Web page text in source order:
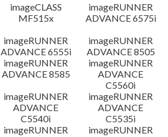
imageCLASS
MF515x
imageRUNNER
ADVANCE 6575i
imageRUNNER
ADVANCE 6555i
imageRUNNER
ADVANCE 8505
imageRUNNER
ADVANCE 8585
imageRUNNER
ADVANCE
C5560i
imageRUNNER
ADVANCE
C5540i
imageRUNNER
ADVANCE
C5535i
imageRUNNER
imageRUNNER